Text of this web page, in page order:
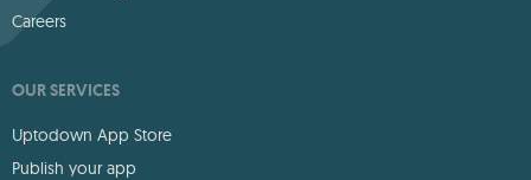
Careers
OUR SERVICES
Uptodown App Store
Publish your app